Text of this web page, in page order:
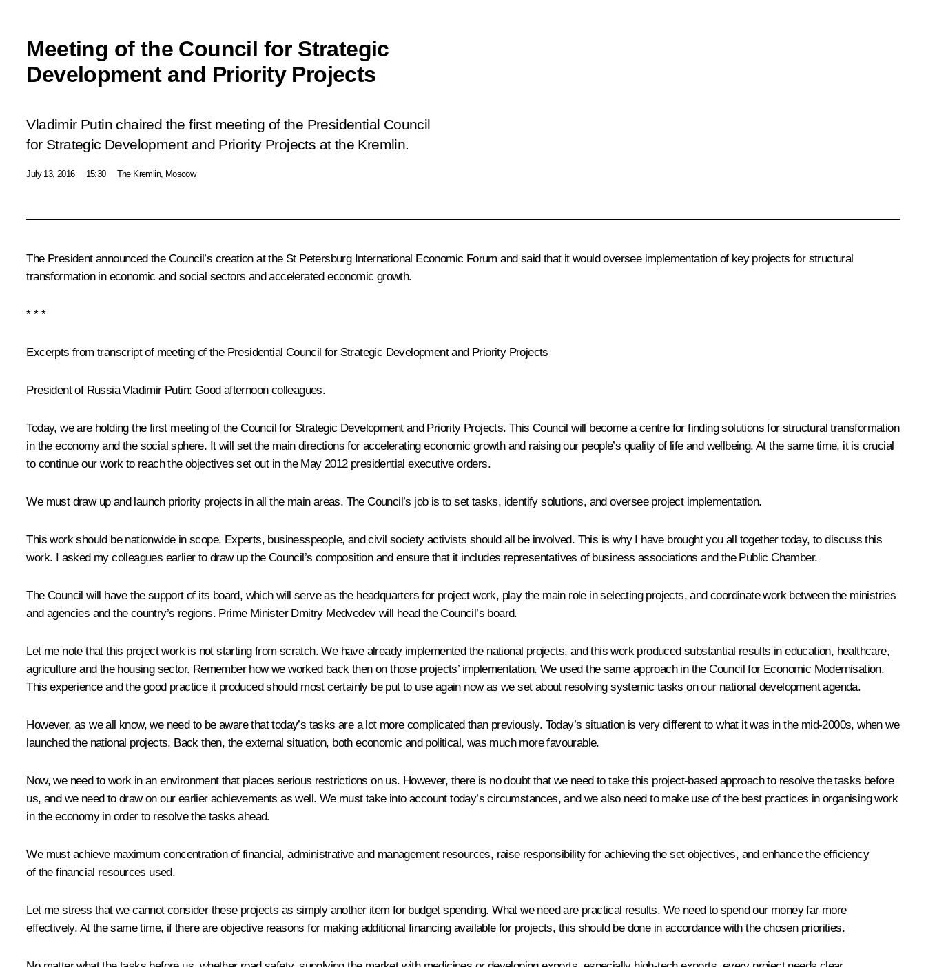
Meeting of the Council for Strategic
Development and Priority Projects
Vladimir Putin chaired the first meeting of the Presidential Council
for Strategic Development and Priority Projects at the Kremlin.
July 13, 2016 15:30 The Kremlin, Moscow
The President announced the Council’s creation at the St Petersburg International Economic Forum and said that it would oversee implementation of key projects for structural
transformation in economic and social sectors and accelerated economic growth.
* * *
Excerpts from transcript of meeting of the Presidential Council for Strategic Development and Priority Projects
President of Russia Vladimir Putin: Good afternoon colleagues.
Today, we are holding the first meeting of the Council for Strategic Development and Priority Projects. This Council will become a centre for finding solutions for structural transformation
in the economy and the social sphere. It will set the main directions for accelerating economic growth and raising our people’s quality of life and wellbeing. At the same time, it is crucial
to continue our work to reach the objectives set out in the May 2012 presidential executive orders.
We must draw up and launch priority projects in all the main areas. The Council’s job is to set tasks, identify solutions, and oversee project implementation.
This work should be nationwide in scope. Experts, businesspeople, and civil society activists should all be involved. This is why I have brought you all together today, to discuss this
work. I asked my colleagues earlier to draw up the Council’s composition and ensure that it includes representatives of business associations and the Public Chamber.
The Council will have the support of its board, which will serve as the headquarters for project work, play the main role in selecting projects, and coordinate work between the ministries
and agencies and the country’s regions. Prime Minister Dmitry Medvedev will head the Council’s board.
Let me note that this project work is not starting from scratch. We have already implemented the national projects, and this work produced substantial results in education, healthcare,
agriculture and the housing sector. Remember how we worked back then on those projects’ implementation. We used the same approach in the Council for Economic Modernisation.
This experience and the good practice it produced should most certainly be put to use again now as we set about resolving systemic tasks on our national development agenda.
However, as we all know, we need to be aware that today’s tasks are a lot more complicated than previously. Today’s situation is very different to what it was in the mid-2000s, when we
launched the national projects. Back then, the external situation, both economic and political, was much more favourable.
Now, we need to work in an environment that places serious restrictions on us. However, there is no doubt that we need to take this project-based approach to resolve the tasks before
us, and we need to draw on our earlier achievements as well. We must take into account today’s circumstances, and we also need to make use of the best practices in organising work
in the economy in order to resolve the tasks ahead.
We must achieve maximum concentration of financial, administrative and management resources, raise responsibility for achieving the set objectives, and enhance the efficiency
of the financial resources used.
Let me stress that we cannot consider these projects as simply another item for budget spending. What we need are practical results. We need to spend our money far more
effectively. At the same time, if there are objective reasons for making additional financing available for projects, this should be done in accordance with the chosen priorities.